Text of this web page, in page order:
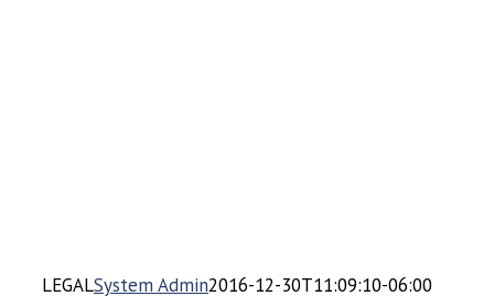
LEGALSystem Admin2016-12-30T11:09:10-06:00